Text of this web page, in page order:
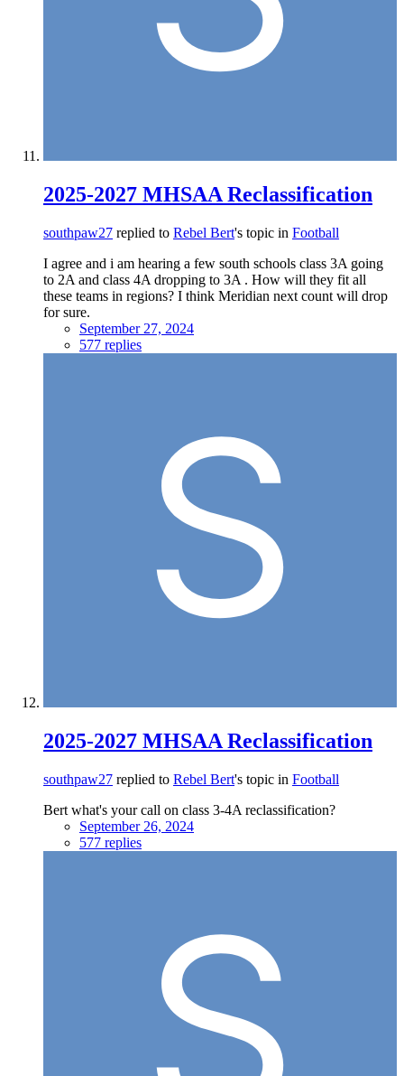
2025-2027 MHSAA Reclassification
southpaw27 replied to Rebel Bert's topic in Football
I agree and i am hearing a few south schools class 3A going
to 2A and class 4A dropping to 3A . How will they fit all
these teams in regions? I think Meridian next count will drop
for sure.
September 27, 2024
577 replies
2025-2027 MHSAA Reclassification
southpaw27 replied to Rebel Bert's topic in Football
Bert what's your call on class 3-4A reclassification?
September 26, 2024
577 replies